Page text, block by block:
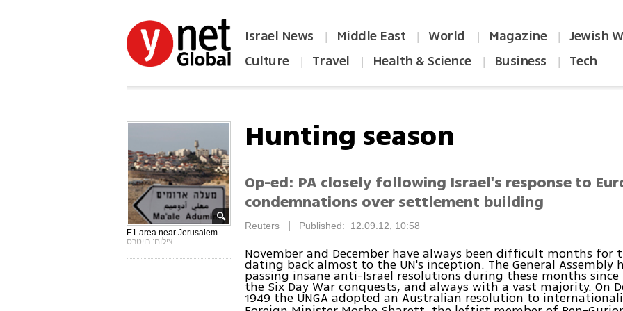
Israel News | Middle East | World | Magazine |
Jewish
Culture
| Travel | Health & Science | Business | Tech
E1 area near Jerusalem
צילום: רויטרס
Hunting season
Op-ed: PA closely following Israel's response to
condemnations over settlement building
Reuters Published: 12.09.12, 10:58
November and December have always been difficult months for
dating back almost to the UN's inception. The General Assembly
passing insane anti-Israel resolutions during these months
the Six Day War conquests, and always with a vast majority. On
1949 the UNGA adopted an Australian resolution to